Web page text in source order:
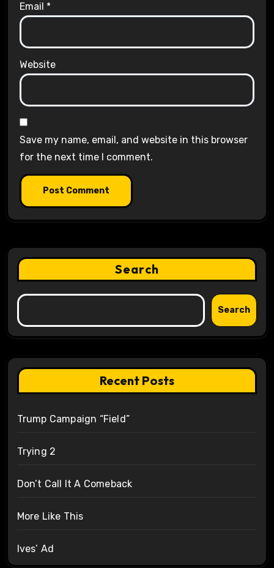
Email *
Website
Save my name, email, and website in this browser
for the next time I comment.
Search
Search
Recent Posts
Trump Campaign “Field”
Trying 2
Don’t Call It A Comeback
More Like This
Ives’ Ad